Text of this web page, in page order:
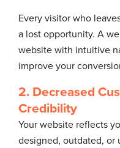
Every visitor who
a lost opportunity. A
website with intuitive
improve your
2. Decreased
Credibility
Your website reflects
designed, outdated, or